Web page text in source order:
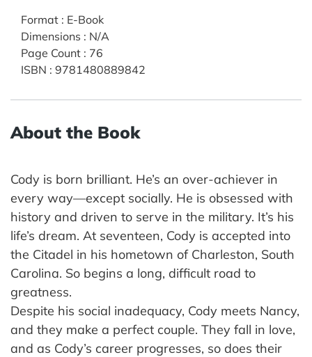
Format : E-Book
Dimensions : N/A
Page Count : 76
ISBN : 9781480889842
About the Book
Cody is born brilliant. He’s an over-achiever in
every way—except socially. He is obsessed with
history and driven to serve in the military. It’s his
life’s dream. At seventeen, Cody is accepted into
the Citadel in his hometown of Charleston, South
Carolina. So begins a long, difficult road to
greatness.
Despite his social inadequacy, Cody meets Nancy,
and they make a perfect couple. They fall in love,
and as Cody’s career progresses, so does their